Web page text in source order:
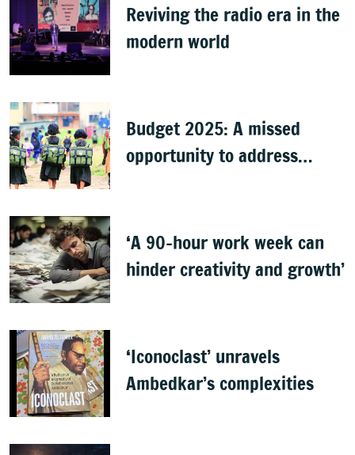
Reviving the radio era in the
modern world
Budget 2025: A missed
opportunity to address
‘A 90-hour work week can
hinder creativity and growth’
‘Iconoclast’ unravels
Ambedkar’s complexities